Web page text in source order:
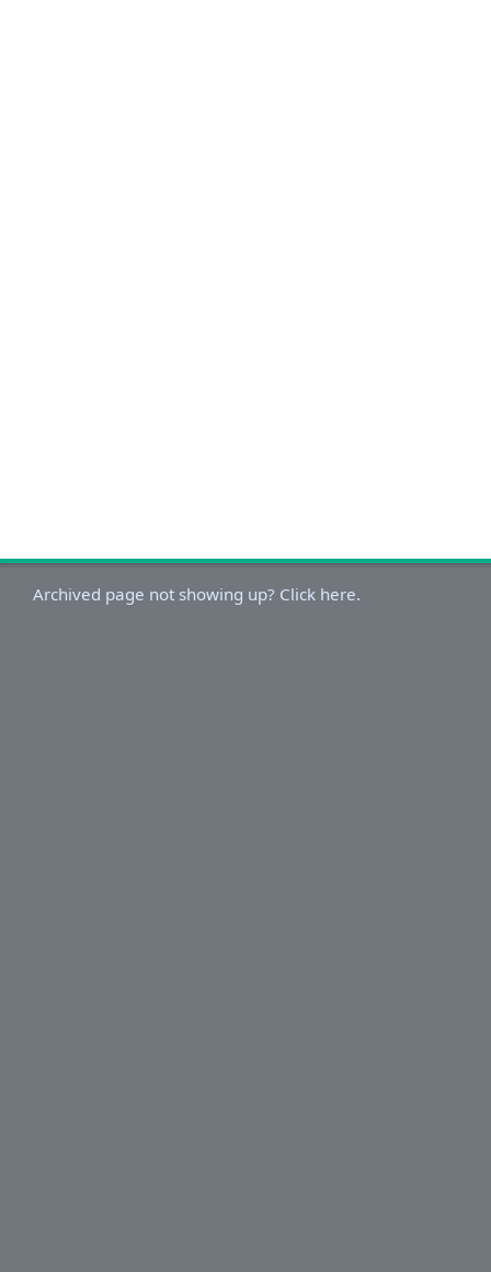
Archived page not showing up? Click here.